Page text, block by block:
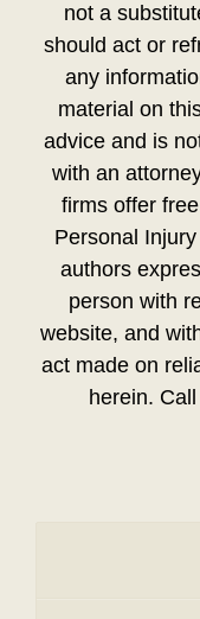
not a
should act or
any
material on
advice and is
with an
firms offer
Personal
authors
person with
website, and
act made on
herein.